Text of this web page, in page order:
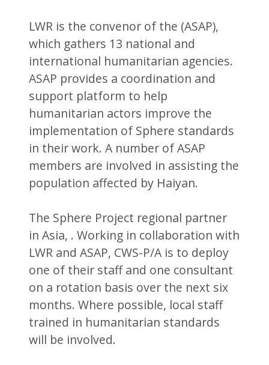
LWR is the convenor of the (ASAP),
which gathers 13 national and
international humanitarian agencies.
ASAP provides a coordination and
support platform to help
humanitarian actors improve the
implementation of Sphere standards
in their work. A number of ASAP
members are involved in assisting the
population affected by Haiyan.
The Sphere Project regional partner
in Asia, . Working in collaboration with
LWR and ASAP, CWS-P/A is to deploy
one of their staff and one consultant
on a rotation basis over the next six
months. Where possible, local staff
trained in humanitarian standards
will be involved.